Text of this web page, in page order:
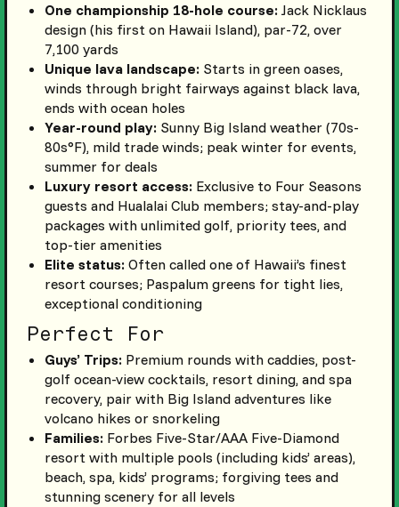
One championship 18-hole course:Jack Nicklaus
design (his first on Hawaii Island), par-72, over
7,100 yards
Unique lava landscape:Starts in green oases,
winds through bright fairways against black lava,
ends with ocean holes
Year-round play:Sunny Big Island weather (70s-
80s°F), mild trade winds; peak winter for events,
summer for deals
Luxury resort access:Exclusive to Four Seasons
guests and Hualalai Club members; stay-and-play
packages with unlimited golf, priority tees, and
top-tier amenities
Elite status:Often called one of Hawaii’s finest
resort courses; Paspalum greens for tight lies,
exceptional conditioning
Perfect For
Guys’ Trips:Premium rounds with caddies, post-
golf ocean-view cocktails, resort dining, and spa
recovery, pair with Big Island adventures like
volcano hikes or snorkeling
Families:Forbes Five-Star/AAA Five-Diamond
resort with multiple pools (including kids’ areas),
beach, spa, kids’ programs; forgiving tees and
stunning scenery for all levels